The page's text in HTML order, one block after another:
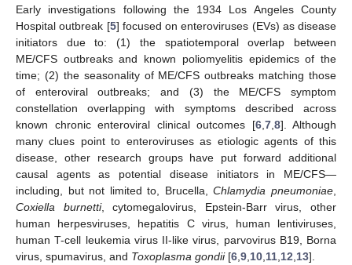
Early investigations following the 1934 Los Angeles County
Hospital outbreak [5] focused on enteroviruses (EVs) as disease
initiators due to: (1) the spatiotemporal overlap between
ME/CFS outbreaks and known poliomyelitis epidemics of the
time; (2) the seasonality of ME/CFS outbreaks matching those
of enteroviral outbreaks; and (3) the ME/CFS symptom
constellation overlapping with symptoms described across
known chronic enteroviral clinical outcomes [6, 7, 8]. Although
many clues point to enteroviruses as etiologic agents of this
disease, other research groups have put forward additional
causal agents as potential disease initiators in ME/CFS—
including, but not limited to, Brucella,Chlamydia pneumoniae
Coxiella burnetti, cytomegalovirus, Epstein-Barr virus, other
human herpesviruses, hepatitis C virus, human lentiviruses,
human T-cell leukemia virus II-like virus, parvovirus B19, Borna
virus, spumavirus, and Toxoplasma gondii[6 9 10 11 12 13].